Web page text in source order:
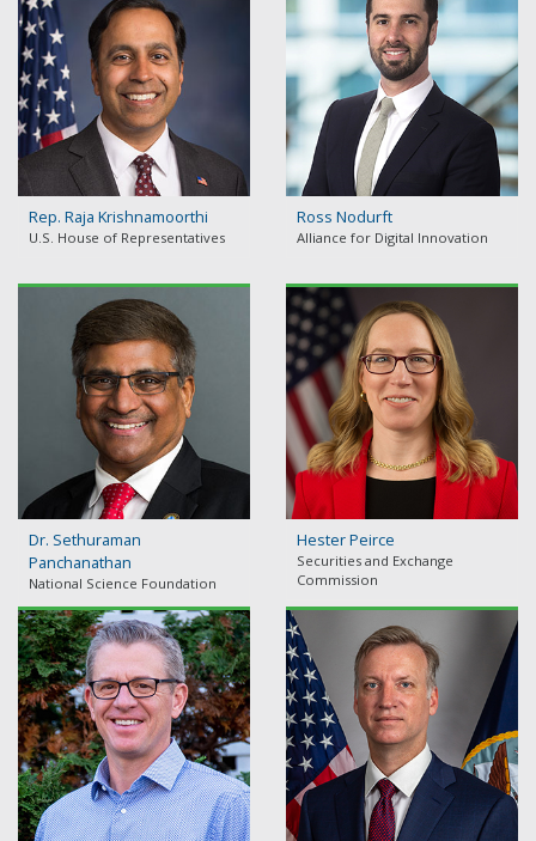
Rep. Raja Krishnamoorthi
U.S. House of Representatives
Ross Nodurft
Alliance for Digital Innovation
Dr. Sethuraman
Panchanathan
National Science Foundation
Hester Peirce
Securities and Exchange
Commission